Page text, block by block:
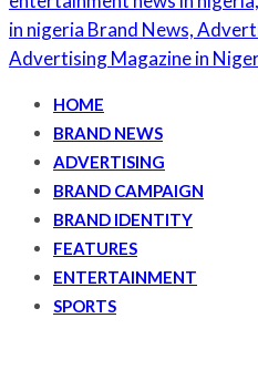
HOME
BRAND NEWS
ADVERTISING
BRAND CAMPAIGN
BRAND IDENTITY
FEATURES
ENTERTAINMENT
SPORTS